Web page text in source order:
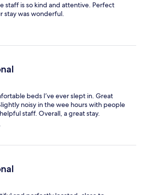
staff is so kind and attentive. Perfect
stay was wonderful.
beds I’ve ever slept in. Great
noisy in the wee hours with people
staff. Overall, a great stay.